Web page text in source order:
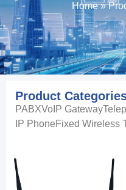
Home»
Product
PABXVoIP Gateway
IP PhoneFixed Wireless